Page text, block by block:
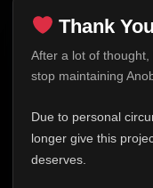
Thank
After a lot of
stop maintaining
Due to personal
longer give this
deserves.
Thank
FINAL UPDATE
This is one of the